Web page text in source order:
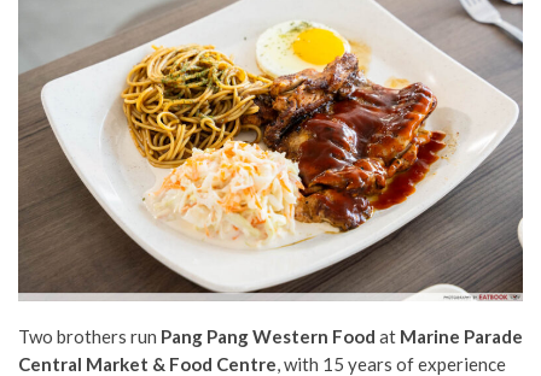
Two brothers run Pang Pang Western Food at Marine Parade
Central Market & Food Centre,with 15 years of experience